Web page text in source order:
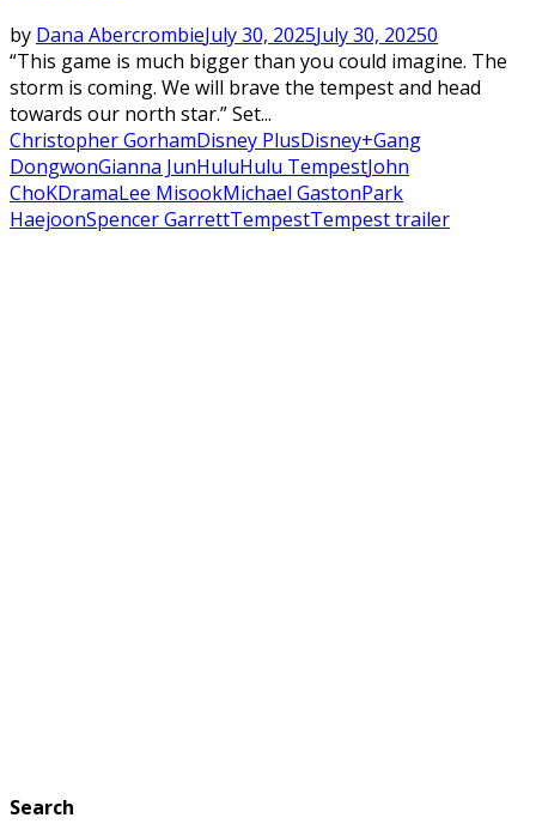
by Dana AbercrombieJuly 30, 2025July 30, 20250
“This game is much bigger than you could imagine. The
storm is coming. We will brave the tempest and head
towards our north star.” Set...
Christopher GorhamDisney PlusDisney+Gang
DongwonGianna JunHuluHulu TempestJohn
ChoKDramaLee MisookMichael GastonPark
HaejoonSpencer GarrettTempestTempest trailer
Search